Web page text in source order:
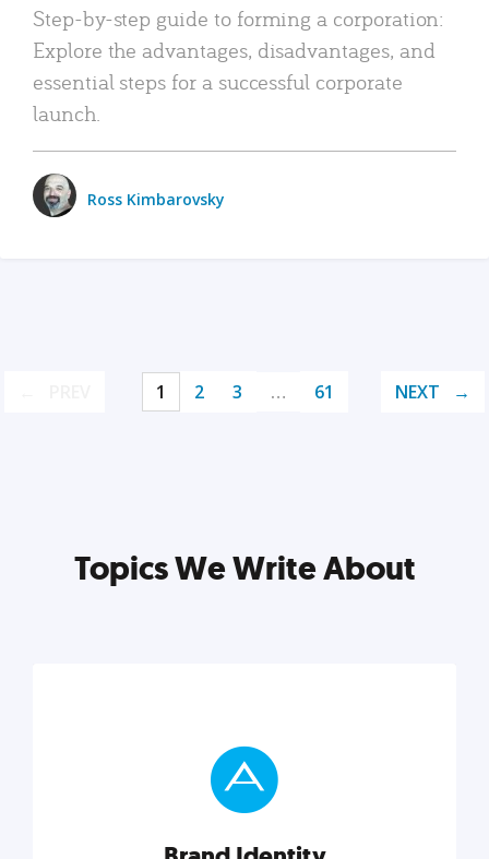
Step-by-step guide to forming a corporation:
Explore the advantages, disadvantages, and
essential steps for a successful corporate
launch.
Ross Kimbarovsky
1 2 3 … 61 NEXT
Topics We Write About